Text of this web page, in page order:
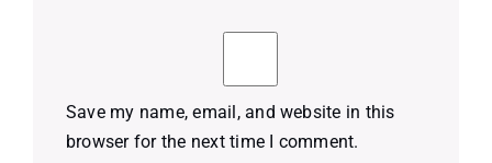
Save my name, email, and website in this
browser for the next time I comment.